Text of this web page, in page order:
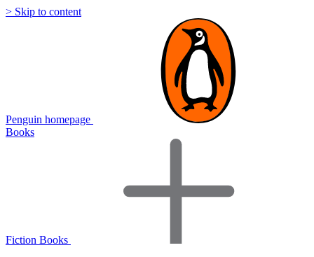
> Skip to content
Penguin homepage
Books
Fiction Books